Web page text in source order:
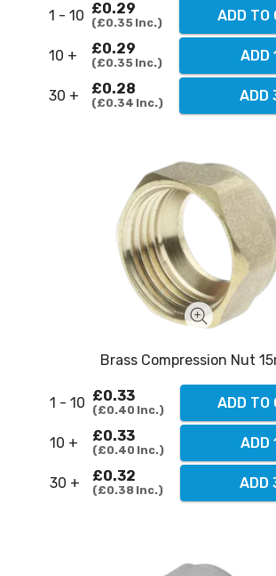
1 - 10 £0.29
£0.35 Inc. ADD TO
10 + £0.29
£0.35 Inc. ADD
30 + £0.28
£0.34 Inc. ADD
Brass Compression Nut
1 - 10 £0.33
£0.40 Inc. ADD TO
10 + £0.33
£0.40 Inc. ADD
30 + £0.32
£0.38 Inc. ADD